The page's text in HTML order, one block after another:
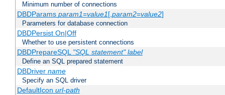
Minimum number of connections
DBDParams param1=value1[,param2=value2]
Parameters for database connection
DBDPersist On|Off
Whether to use persistent connections
DBDPrepareSQL "SQL statement" label
Define an SQL prepared statement
DBDriver name
Specify an SQL driver
DefaultIcon url-path